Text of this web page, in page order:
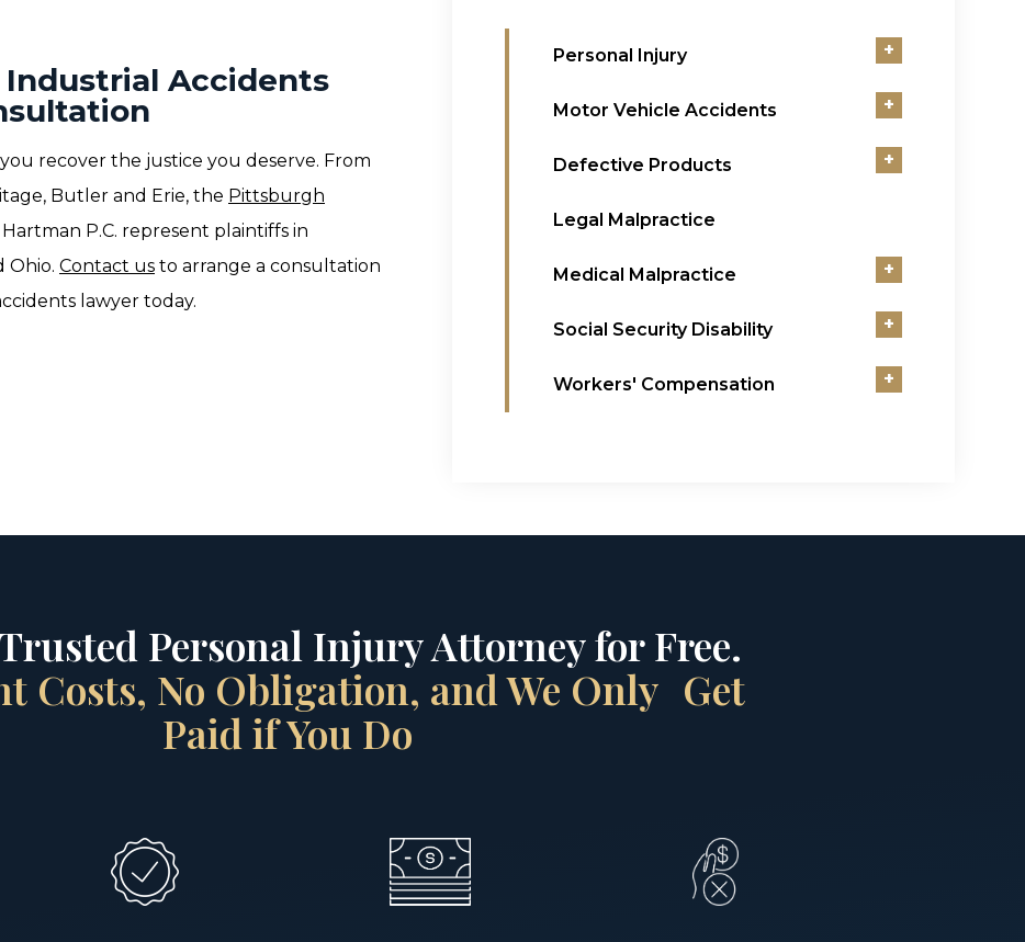
Accidents
recover the justice you deserve. From
Butler and Erie, the Pittsburgh
Hartman P.C. represent plaintiffs in
Ohio. Contact us to arrange a consultation
lawyer today.
Personal Injury +
Motor Vehicle Accidents +
Defective Products +
Legal Malpractice
Medical Malpractice +
Social Security Disability +
Workers' Compensation +
Personal Injury Attorney for Free.
Costs, No Obligation, and We Only Get
Paid if You Do